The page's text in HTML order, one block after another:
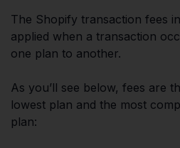
The Shopify transaction fees
applied when a transaction
one plan to another.
As you’ll see below, fees are
lowest plan and the most
plan: